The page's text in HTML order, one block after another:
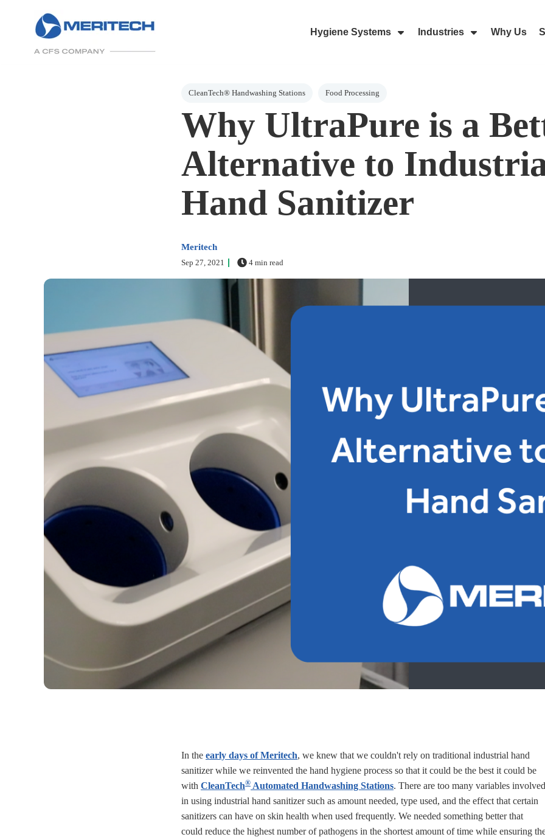
Skip Navigation Menu
Hygiene Systems
Industries
Why Us
Post Tags
CleanTech® Handwashing Stations Food Processing
Why UltraPure is a
Alternative to
Hand Sanitizer
Meritech
Sep 27, 2021 4 min read
In the early days of Meritech, we knew that we couldn't rely on traditional industrial hand
sanitizer while we reinvented the hand hygiene process so that it could be the best it could be
with CleanTech® Automated Handwashing Stations. There are too many variables involved
in using industrial hand sanitizer such as amount needed, type used, and the effect that certain
sanitizers can have on skin health when used frequently. We needed something better that
could reduce the highest number of pathogens in the shortest amount of time while ensuring